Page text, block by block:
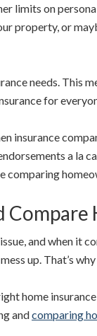
limits on
property, or
needs. This
for
insurance
a la
comparing
and when it
up. That’s
home
andcomparing